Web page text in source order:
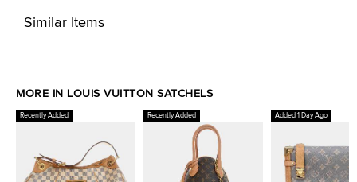
Similar Items
MORE IN LOUIS VUITTON SATCHELS
Recently Added Recently Added Added 1 Day Ago